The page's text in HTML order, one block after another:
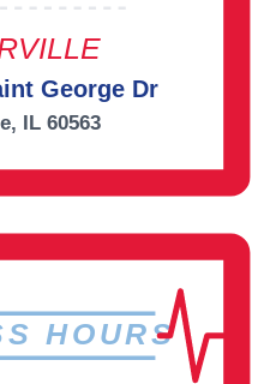
George Dr
IL 60563
HOURS